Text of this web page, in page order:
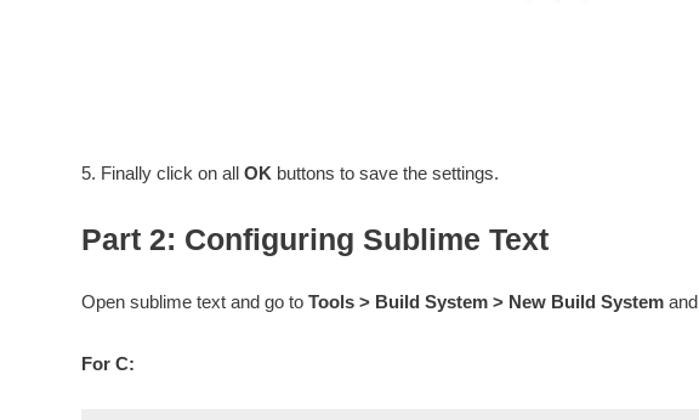
5. Finally click on all OK buttons to save the settings.
Part 2: Configuring Sublime Text
Open sublime text and go to Tools > Build System > New Build System
For C: